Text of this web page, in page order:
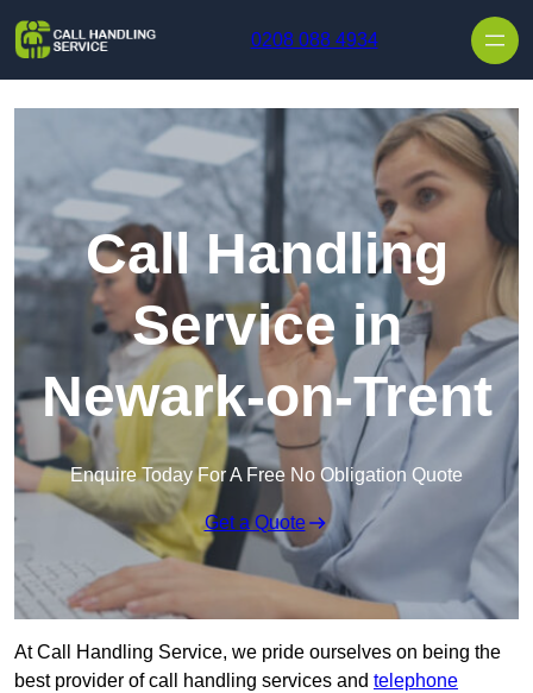
0208 088 4934
Call Handling
Service in
Newark-on-Trent
Enquire Today For A Free No Obligation Quote
Get a Quote
At Call Handling Service, we pride ourselves on being the
best provider of call handling services and telephone